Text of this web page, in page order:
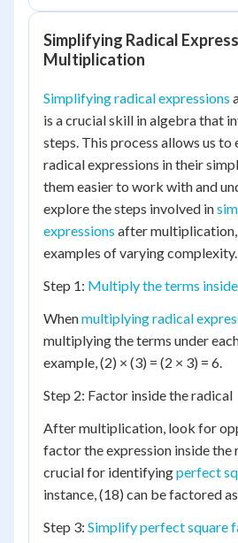
Simplifying Radical
Multiplication
Simplifying radical expressions
is a crucial skill in algebra that
steps. This process allows us to
radical expressions in their
them easier to work with and
explore the steps involved in
expressions after
examples of varying complexity.
Step 1: Multiply the terms
Whenmultiplying radical
multiplying the terms under
example, (2) × (3) = (2 × 3) = 6.
Step 2: Factor inside the radical
After multiplication, look for
factor the expression inside the
crucial for identifyingperfect
instance, (18) can be factored
Step 3: Simplify perfect square